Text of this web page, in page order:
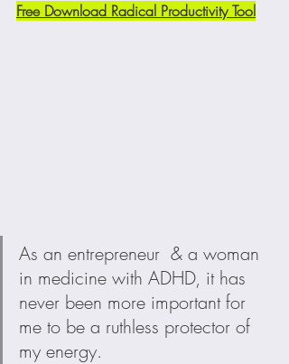
Free Download Radical Productivity Tool
As an entrepreneur  & a woman
in medicine with ADHD, it has
never been more important for
me to be a ruthless protector of
my energy.